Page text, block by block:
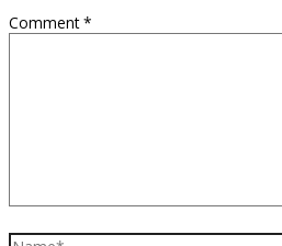
Comment*
Name*